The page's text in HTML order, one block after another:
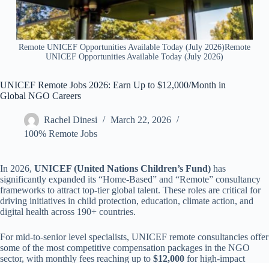
Remote UNICEF Opportunities Available Today (July 2026)Remote
UNICEF Opportunities Available Today (July 2026)
UNICEF Remote Jobs 2026: Earn Up to $12,000/Month in
Global NGO Careers
Rachel Dinesi
March 22, 2026
100% Remote Jobs
In 2026, UNICEF (United Nations Children’s Fund) has
significantly expanded its “Home-Based” and “Remote” consultancy
frameworks to attract top-tier global talent. These roles are critical for
driving initiatives in child protection, education, climate action, and
digital health across 190+ countries.
For mid-to-senior level specialists, UNICEF remote consultancies offer
some of the most competitive compensation packages in the NGO
sector, with monthly fees reaching up to $12,000 for high-impact